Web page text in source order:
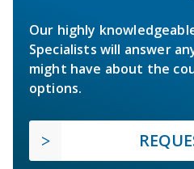
Our highly
Specialists will answer
might have about the
options.